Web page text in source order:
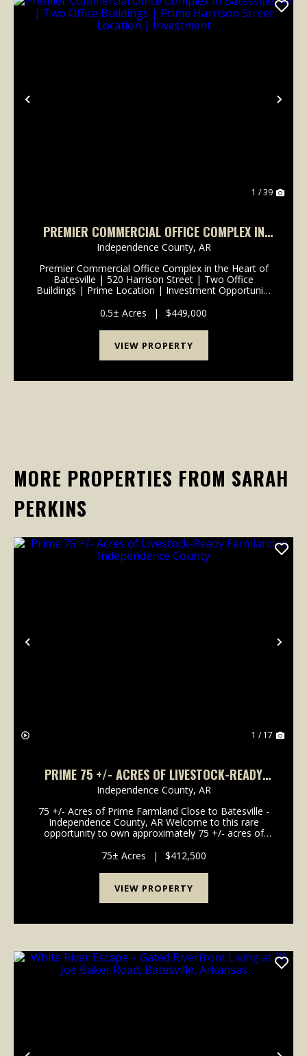
Previous
1 / 39
PREMIER COMMERCIAL OFFICE COMPLEX IN
BATESVILLE, AR | TWO OFFICE BUILDINGS |
PRIME HARRISON STREET LOCATION |
INVESTMENT
Independence County, AR
Premier Commercial Office Complex in the Heart of
Batesville | 520 Harrison Street | Two Office
Buildings | Prime Location | Investment Opportunity
come available. Strategically positioned on approx...
0.5± Acres | $449,000
VIEW PROPERTY
MORE PROPERTIES FROM SARAH
PERKINS
Previous
1 / 17
PRIME 75 +/- ACRES OF LIVESTOCK-READY
FARMLAND IN INDEPENDENCE COUNTY
Independence County, AR
75 +/- Acres of Prime Farmland Close to Batesville -
Independence County, AR Welcome to this rare
opportunity to own approximately 75 +/- acres of
Properties like this are becoming increasingly diffi...
75± Acres | $412,500
VIEW PROPERTY